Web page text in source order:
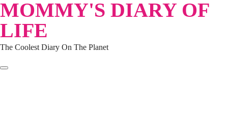
Skip
to
content
MOMMY'S DIARY OF
LIFE
The Coolest Diary On The Planet